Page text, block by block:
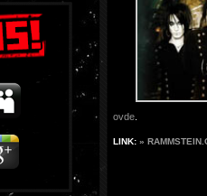
ovde
LINK: »